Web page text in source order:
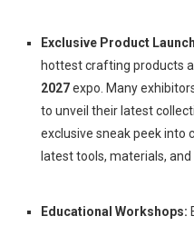
Exclusive Product
hottest crafting products
2027expo. Many
to unveil their latest
exclusive sneak peek into
latest tools, materials,
Educational Workshops: